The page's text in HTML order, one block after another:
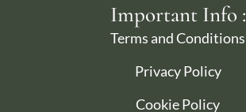
Important Info :
Terms and Conditions
Privacy Policy
Cookie Policy